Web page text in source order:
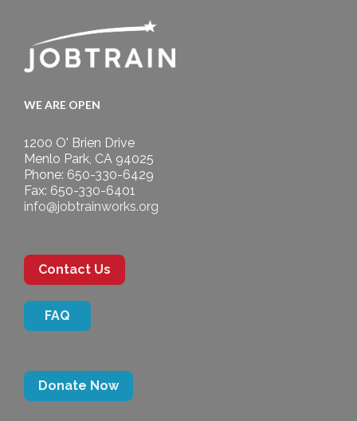
WE ARE OPEN
1200 O' Brien Drive
Menlo Park, CA 94025
Phone: 650-330-6429
Fax: 650-330-6401
info@jobtrainworks.org
Contact Us
FAQ
Donate Now